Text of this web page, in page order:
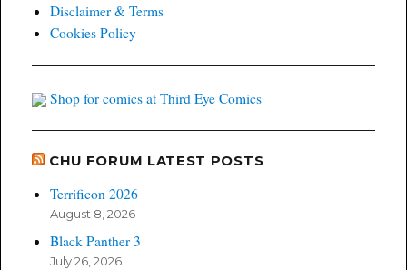
Disclaimer & Terms
Cookies Policy
Shop for comics at Third Eye Comics
CHU FORUM LATEST POSTS
Terrificon 2026
August 8, 2026
Black Panther 3
July 26, 2026